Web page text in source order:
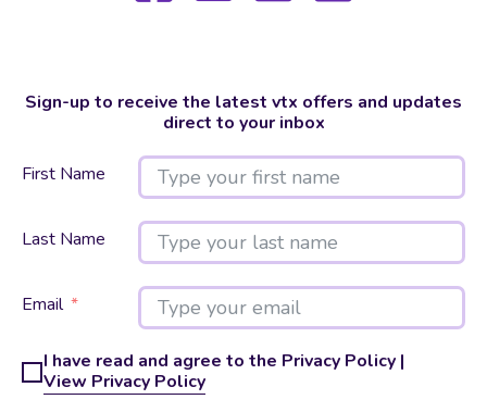
Sign-up to receive the latest vtx offers and updates
direct to your inbox
First Name
Last Name
Email
I have read and agree to the Privacy Policy |
View Privacy Policy